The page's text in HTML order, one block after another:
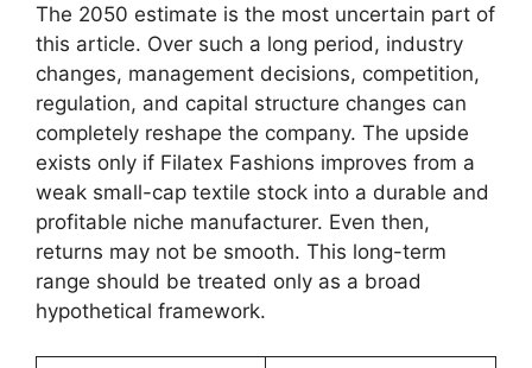
The 2050 estimate is the most uncertain part of
this article. Over such a long period, industry
changes, management decisions, competition,
regulation, and capital structure changes can
completely reshape the company. The upside
exists only if Filatex Fashions improves from a
weak small-cap textile stock into a durable and
profitable niche manufacturer. Even then,
returns may not be smooth. This long-term
range should be treated only as a broad
hypothetical framework.